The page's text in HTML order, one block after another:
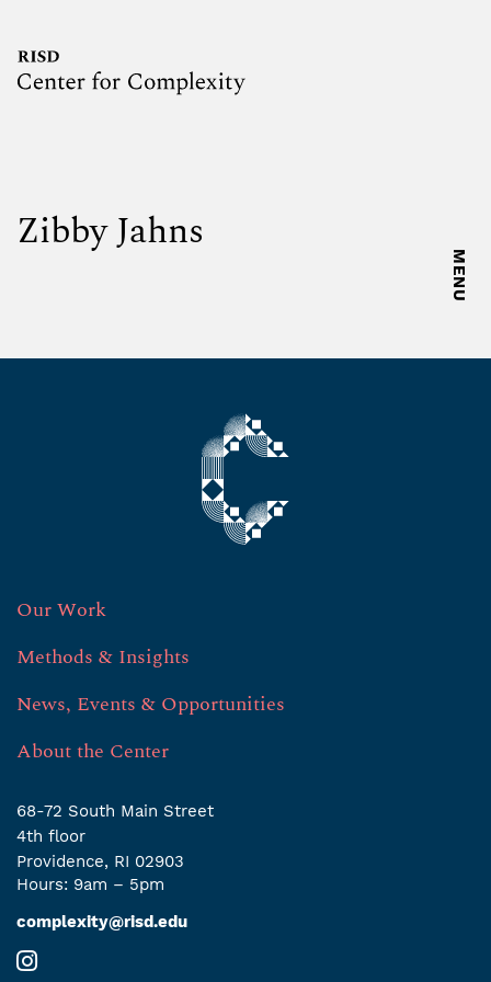
MENU
Zibby Jahns
Our Work
Methods & Insights
News, Events & Opportunities
About the Center
68-72 South Main Street
4th ﬂoor
Providence, RI 02903
Hours: 9am – 5pm
complexity@risd.edu